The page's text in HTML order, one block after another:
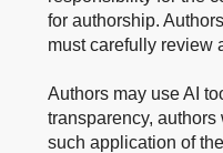
for authorship.
must carefully review
Authors may use AI
transparency,
such application of